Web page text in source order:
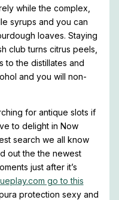
while the complex,
syrups and you can
loaves. Staying
club turns citrus peels,
to the distillates and
and you will non-
for antique slots if
to delight in Now
search we all know
out the the newest
just after it’s
go to this
protection sexy and